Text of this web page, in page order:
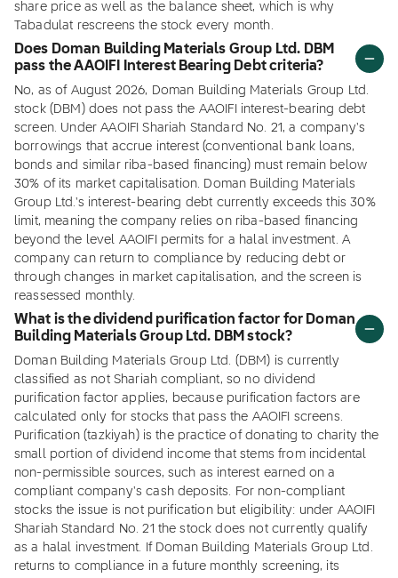
share price as well as the balance sheet, which is why
Tabadulat rescreens the stock every month.
Does Doman Building Materials Group Ltd. DBM
pass the AAOIFI Interest Bearing Debt criteria?
No, as of August 2026, Doman Building Materials Group Ltd.
stock (DBM) does not pass the AAOIFI interest-bearing debt
screen. Under AAOIFI Shariah Standard No. 21, a company's
borrowings that accrue interest (conventional bank loans,
bonds and similar riba-based financing) must remain below
30% of its market capitalisation. Doman Building Materials
Group Ltd.'s interest-bearing debt currently exceeds this 30%
limit, meaning the company relies on riba-based financing
beyond the level AAOIFI permits for a halal investment. A
company can return to compliance by reducing debt or
through changes in market capitalisation, and the screen is
reassessed monthly.
What is the dividend purification factor for Doman
Building Materials Group Ltd. DBM stock?
Doman Building Materials Group Ltd. (DBM) is currently
classified as not Shariah compliant, so no dividend
purification factor applies, because purification factors are
calculated only for stocks that pass the AAOIFI screens.
Purification (tazkiyah) is the practice of donating to charity the
small portion of dividend income that stems from incidental
non-permissible sources, such as interest earned on a
compliant company's cash deposits. For non-compliant
stocks the issue is not purification but eligibility: under AAOIFI
Shariah Standard No. 21 the stock does not currently qualify
as a halal investment. If Doman Building Materials Group Ltd.
returns to compliance in a future monthly screening, its